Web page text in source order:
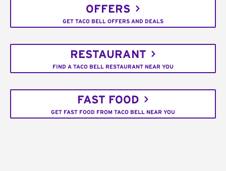
OFFERS
GET TACO BELL OFFERS AND DEALS
RESTAURANT
FIND A TACO BELL RESTAURANT NEAR YOU
FAST FOOD
GET FAST FOOD FROM TACO BELL NEAR YOU